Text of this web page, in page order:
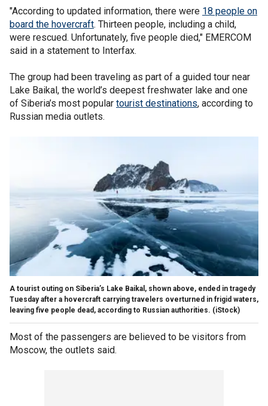
"According to updated information, there were 18 people on
board the hovercraft. Thirteen people, including a child,
were rescued. Unfortunately, five people died," EMERCOM
said in a statement to Interfax.
The group had been traveling as part of a guided tour near
Lake Baikal, the world’s deepest freshwater lake and one
of Siberia’s most popular tourist destinations, according to
Russian media outlets.
A tourist outing on Siberia’s Lake Baikal, shown above, ended in tragedy
Tuesday after a hovercraft carrying travelers overturned in frigid waters,
leaving five people dead, according to Russian authorities. (iStock)
Most of the passengers are believed to be visitors from
Moscow, the outlets said.